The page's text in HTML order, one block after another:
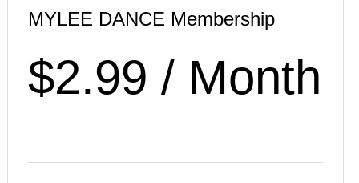
MYLEE DANCE Membership
$2.99 / Month